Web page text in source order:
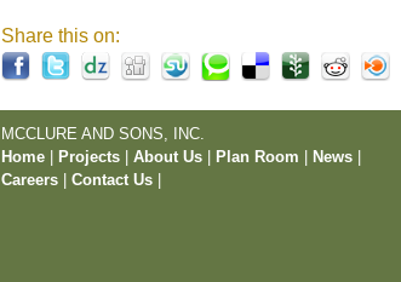
Share this on:
MCCLURE AND SONS, INC.
Home
Projects About Us Plan Room News
Careers
Contact Us